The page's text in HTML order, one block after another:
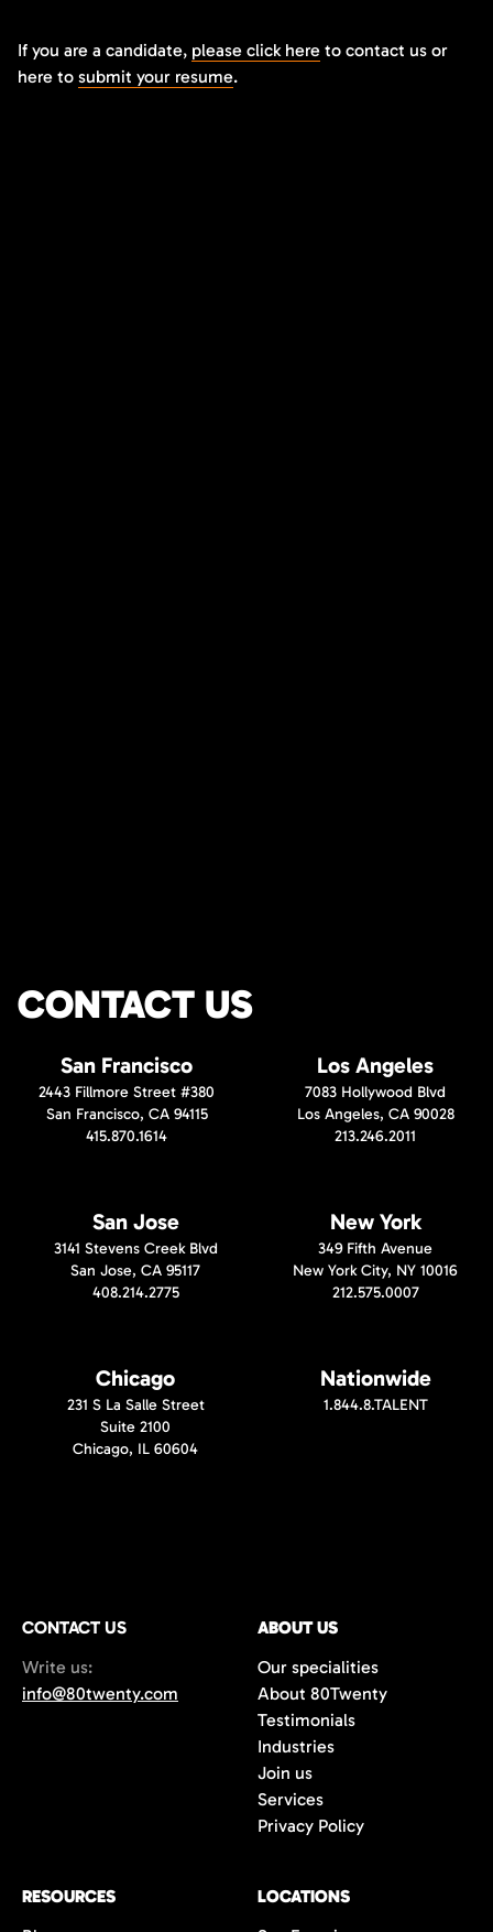
If you are a candidate, please click here to contact us or
here to submit your resume.
CONTACT US
San Francisco
2443 Fillmore Street #380
San Francisco, CA 94115
415.870.1614
Los Angeles
7083 Hollywood Blvd
Los Angeles, CA 90028
213.246.2011
San Jose
3141 Stevens Creek Blvd
San Jose, CA 95117
408.214.2775
New York
349 Fifth Avenue
New York City, NY 10016
212.575.0007
Chicago
231 S La Salle Street
Suite 2100
Chicago, IL 60604
Nationwide
1.844.8.TALENT
CONTACT US
Write us:
info@80twenty.com
ABOUT US
Our specialities
About 80Twenty
Testimonials
Industries
Join us
Services
Privacy Policy
RESOURCES
LOCATIONS